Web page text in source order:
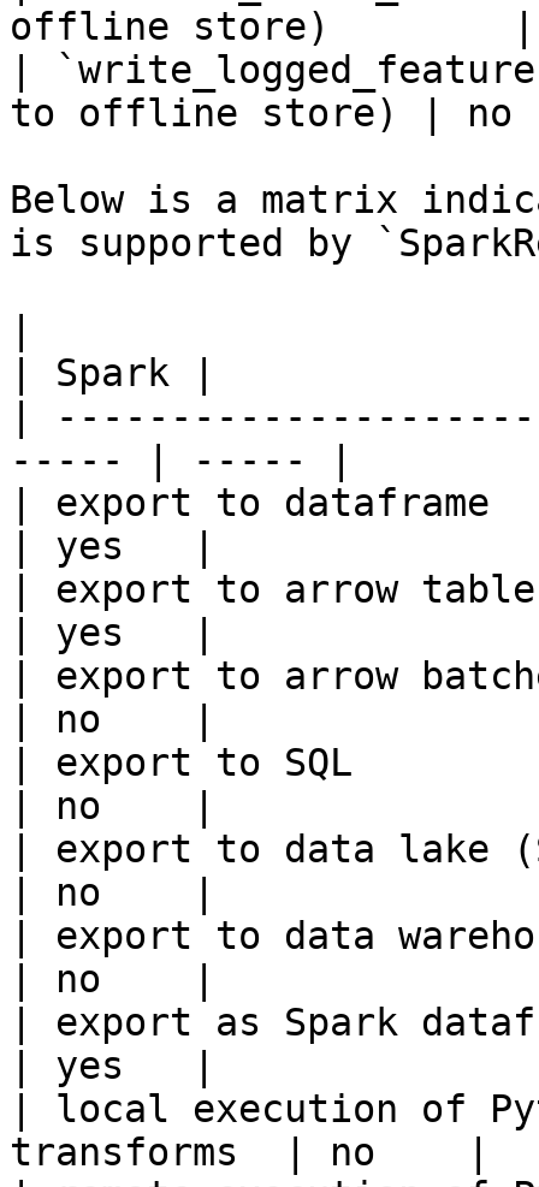
offline store)
|
to offline store) |
Below is a matrix
is supported by
| Spark |
|
----- | ----- |
| export to dataframe
| yes   |
| export to arrow table
| yes   |
| export to arrow
| no    |
| export to SQL
| no    |
| export to data lake
| no    |
| export to data
| no    |
| export as Spark
| yes   |
| local execution of
transforms  | no    |